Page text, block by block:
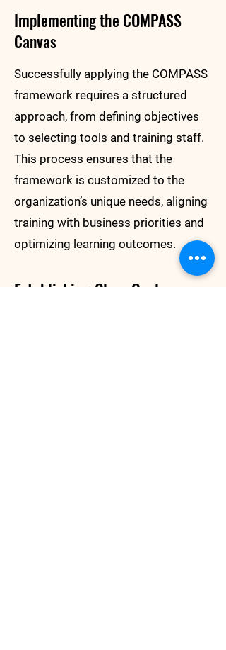
Implementing the COMPASS
Canvas
Successfully applying the COMPASS
framework requires a structured
approach, from defining objectives
to selecting tools and training staff.
This process ensures that the
framework is customized to the
organization’s unique needs, aligning
training with business priorities and
optimizing learning outcomes.
Establishing Clear Goals